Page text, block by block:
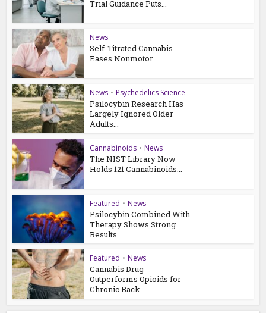
Trial Guidance Puts...
News
Self-Titrated Cannabis
Eases Nonmotor...
News • Psychedelics Science
Psilocybin Research Has
Largely Ignored Older
Adults...
Cannabinoids • News
The NIST Library Now
Holds 121 Cannabinoids...
Featured • News
Psilocybin Combined With
Therapy Shows Strong
Results...
Featured • News
Cannabis Drug
Outperforms Opioids for
Chronic Back...